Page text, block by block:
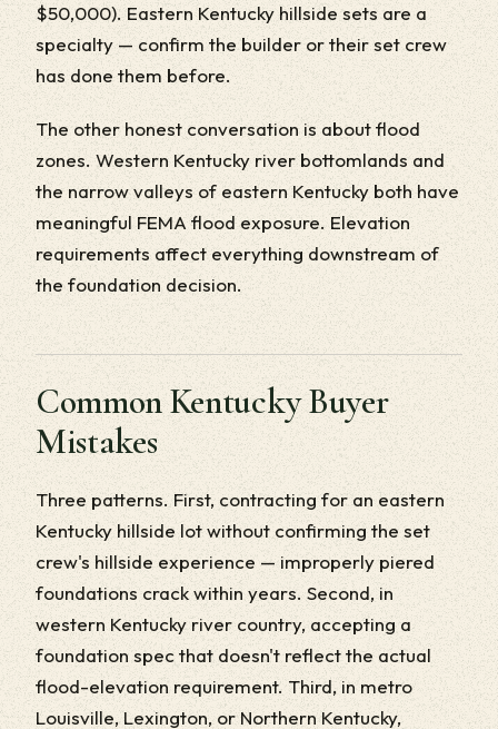
$50,000). Eastern Kentucky hillside sets are a
specialty — confirm the builder or their set crew
has done them before.
The other honest conversation is about flood
zones. Western Kentucky river bottomlands and
the narrow valleys of eastern Kentucky both have
meaningful FEMA flood exposure. Elevation
requirements affect everything downstream of
the foundation decision.
Common Kentucky Buyer
Mistakes
Three patterns. First, contracting for an eastern
Kentucky hillside lot without confirming the set
crew's hillside experience — improperly piered
foundations crack within years. Second, in
western Kentucky river country, accepting a
foundation spec that doesn't reflect the actual
flood-elevation requirement. Third, in metro
Louisville, Lexington, or Northern Kentucky,